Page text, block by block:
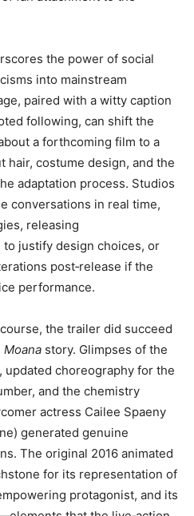
the power of social
into mainstream
paired with a witty caption
following, can shift the
a forthcoming film to a
hair, costume design, and the
adaptation process. Studios
conversations in real time,
releasing
to justify design choices, or
post‑release if the
performance.
the trailer did succeed
Moana story. Glimpses of the
updated choreography for the
and the chemistry
actress Cailee Spaeny
generated genuine
The original 2016 animated
for its representation of
protagonist, and its